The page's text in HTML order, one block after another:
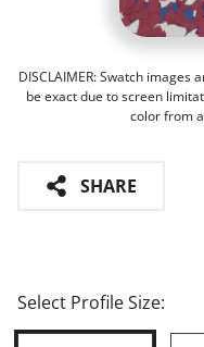
DISCLAIMER: Swatch
be exact due to screen
color from
SHARE
Select Profile Size: